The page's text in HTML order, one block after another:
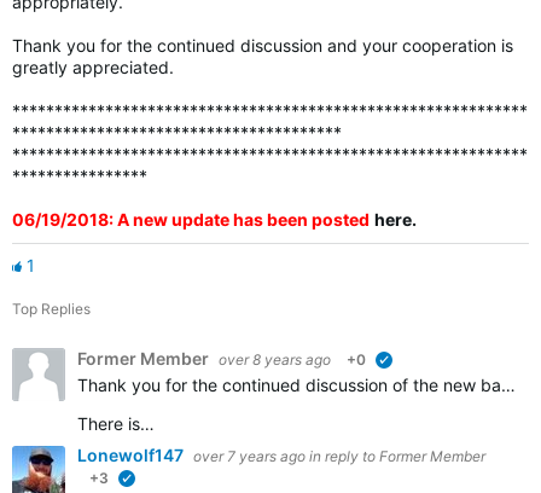
Thank you for the continued discussion and your cooperation is
greatly appreciated.
*************************************************************
***************************************
*************************************************************
****************
06/19/2018: A new update has been posted here.
1
Top Replies
Former Member over 8 years ago +0
Thank you for the continued discussion of the new badges. We appreciate all of the feedback and continue to work to ensure that all the badges that should be awarded are visible in accounts.
There is…
Lonewolf147 over 7 years ago in reply to Former Member
+3